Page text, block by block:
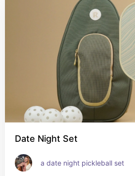
Date Night Set
a date night pickleball set